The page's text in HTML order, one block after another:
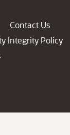
Contact Us
Integrity Policy